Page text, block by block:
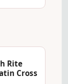
Rite
Cross